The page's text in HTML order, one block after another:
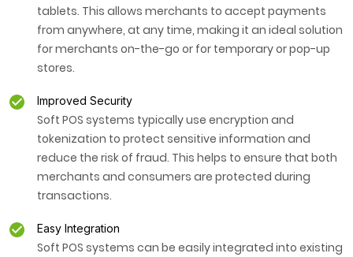
tablets. This allows merchants to accept payments
from anywhere, at any time, making it an ideal solution
for merchants on-the-go or for temporary or pop-up
stores.
Improved Security
Soft POS systems typically use encryption and
tokenization to protect sensitive information and
reduce the risk of fraud. This helps to ensure that both
merchants and consumers are protected during
transactions.
Easy Integration
Soft POS systems can be easily integrated into existing